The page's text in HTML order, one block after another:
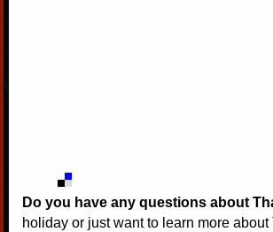
Do you have any questions about
holiday or just want to learn more